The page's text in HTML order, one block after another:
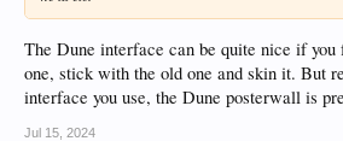
The Dune interface can be quite nice if you
one, stick with the old one and skin it. But
interface you use, the Dune posterwall is
Jul 15, 2024